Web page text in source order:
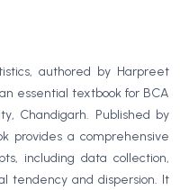
authored by Harpreet
essential textbook for BCA
Chandigarh. Published by
provides a comprehensive
including data collection,
tendency and dispersion. It